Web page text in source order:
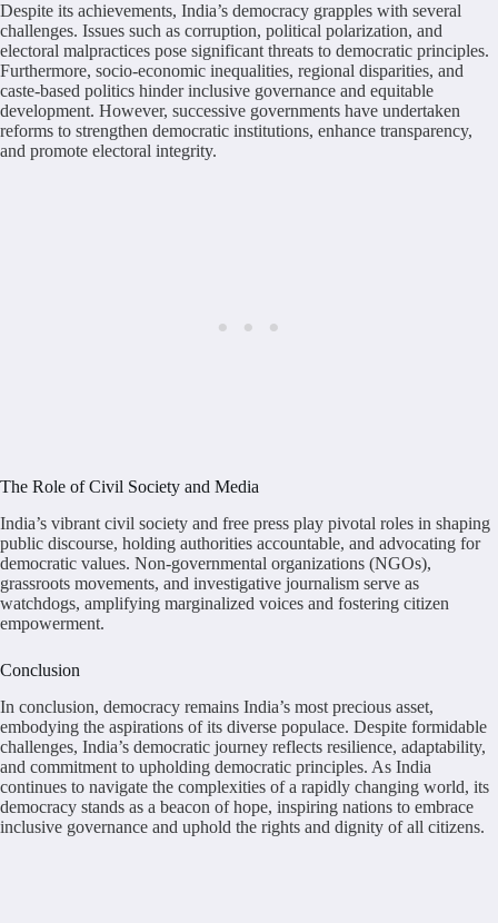
Despite its achievements, India’s democracy grapples with several
challenges. Issues such as corruption, political polarization, and
electoral malpractices pose significant threats to democratic principles.
Furthermore, socio-economic inequalities, regional disparities, and
caste-based politics hinder inclusive governance and equitable
development. However, successive governments have undertaken
reforms to strengthen democratic institutions, enhance transparency,
and promote electoral integrity.
The Role of Civil Society and Media
India’s vibrant civil society and free press play pivotal roles in shaping
public discourse, holding authorities accountable, and advocating for
democratic values. Non-governmental organizations (NGOs),
grassroots movements, and investigative journalism serve as
watchdogs, amplifying marginalized voices and fostering citizen
empowerment.
Conclusion
In conclusion, democracy remains India’s most precious asset,
embodying the aspirations of its diverse populace. Despite formidable
challenges, India’s democratic journey reflects resilience, adaptability,
and commitment to upholding democratic principles. As India
continues to navigate the complexities of a rapidly changing world, its
democracy stands as a beacon of hope, inspiring nations to embrace
inclusive governance and uphold the rights and dignity of all citizens.